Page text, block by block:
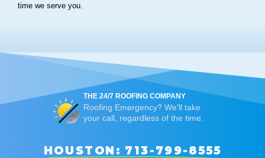
time we serve you.
THE 24/7 ROOFING COMPANY
Roofing Emergency? We'll take
your call, regardless of the time.
HOUSTON: 713-799-8555